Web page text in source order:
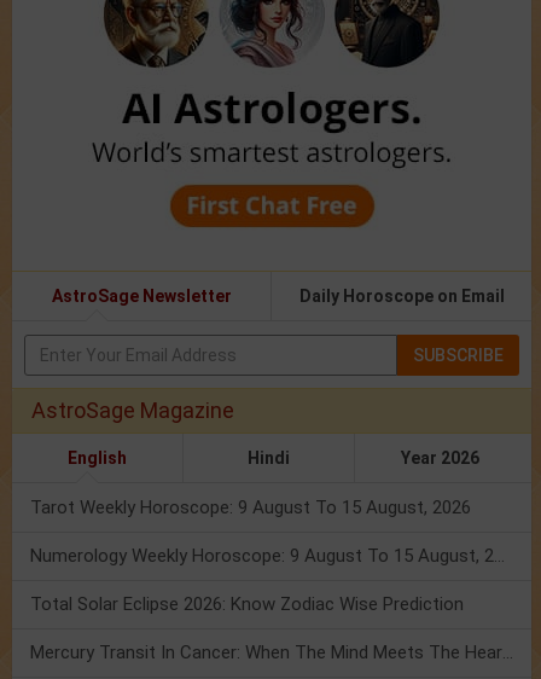
AstroSage Newsletter Daily Horoscope on Email
SUBSCRIBE
AstroSage Magazine
English Hindi Year 2026
Tarot Weekly Horoscope: 9 August To 15 August, 2026
Numerology Weekly Horoscope: 9 August To 15 August, 2026
Total Solar Eclipse 2026: Know Zodiac Wise Prediction
Mercury Transit In Cancer: When The Mind Meets The Heart!